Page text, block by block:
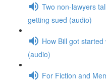
Two non-lawyers
getting sued (audio)
How Bill got
(audio)
For Fiction and